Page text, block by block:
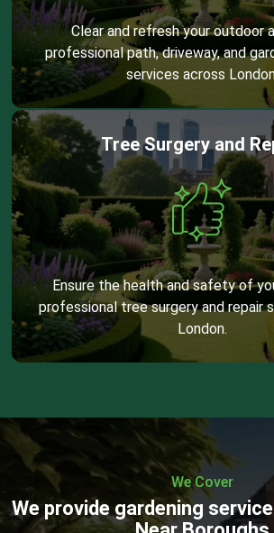
Clear and refresh your outdoor
professional path, driveway, and
services across
Tree Surgery and
Ensure the health and safety of
professional tree surgery and repair
London.
We Cover
We provide gardening